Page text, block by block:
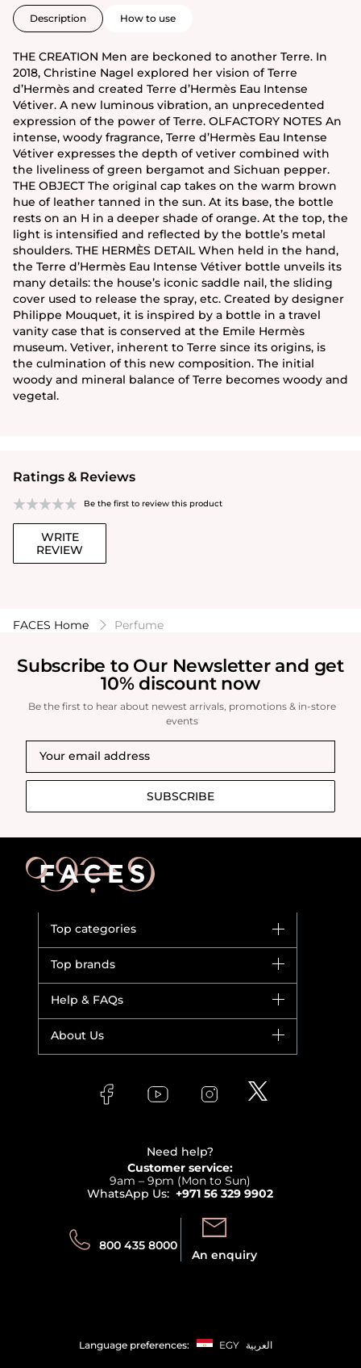
Description How to use
THE CREATION Men are beckoned to another Terre. In
2018, Christine Nagel explored her vision of Terre
d’Hermès and created Terre d’Hermès Eau Intense
Vétiver. A new luminous vibration, an unprecedented
expression of the power of Terre. OLFACTORY NOTES An
intense, woody fragrance, Terre d’Hermès Eau Intense
Vétiver expresses the depth of vetiver combined with
the liveliness of green bergamot and Sichuan pepper.
THE OBJECT The original cap takes on the warm brown
hue of leather tanned in the sun. At its base, the bottle
rests on an H in a deeper shade of orange. At the top, the
light is intensified and reflected by the bottle’s metal
shoulders. THE HERMÈS DETAIL When held in the hand,
the Terre d’Hermès Eau Intense Vétiver bottle unveils its
many details: the house’s iconic saddle nail, the sliding
cover used to release the spray, etc. Created by designer
Philippe Mouquet, it is inspired by a bottle in a travel
vanity case that is conserved at the Emile Hermès
museum. Vetiver, inherent to Terre since its origins, is
the culmination of this new composition. The initial
woody and mineral balance of Terre becomes woody and
vegetal.
Ratings & Reviews
Be the first to review this product
WRITE
REVIEW
FACES Home Perfume
Subscribe to Our Newsletter and get
10% discount now
Be the first to hear about newest arrivals, promotions & in-store
events
SUBSCRIBE
Top categories
Bestsellers
Fragrance
Top brands
Giorgio Armani
Versace
Help & FAQs
Track your order
About Us
Affiliate Program
Need help?
Customer service:
9am – 9pm (Mon to Sun)
WhatsApp Us: +971 56 329 9902
800 435 8000
An enquiry
Language preferences: EGY العربية